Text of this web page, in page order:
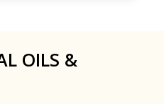
OILS &